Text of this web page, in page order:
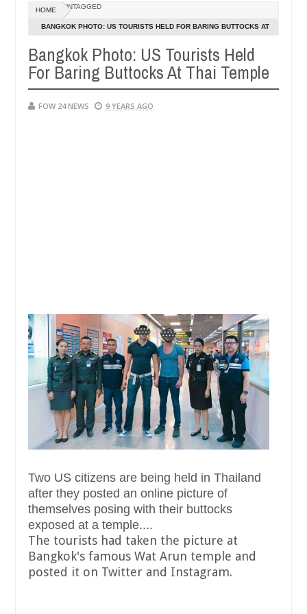
20240
so much that I would not eat if she had not eaten - Man says
victims, neutralize bandits in Kaduna
Dec
05,
20240
NEWS
HOME UNTAGGED
BANGKOK PHOTO: US TOURISTS HELD FOR BARING BUTTOCKS AT
Bangkok Photo: US Tourists Held
For Baring Buttocks At Thai Temple
FOW 24 NEWS 9 YEARS AGO
Two US citizens are being held in Thailand
after they posted an online picture of
themselves posing with their buttocks
exposed at a temple....
The tourists had taken the picture at
Bangkok's famous Wat Arun temple and
posted it on Twitter and Instagram.